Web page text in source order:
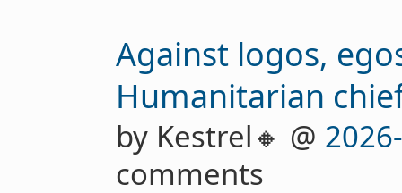
Against logos,
Humanitarian
by Kestrel🔸 @
comments